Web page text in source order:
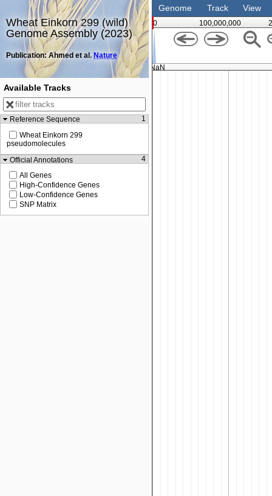
Genome Track View
0 100,000,000
NaN
Wheat Einkorn 299 (wild)
Genome Assembly (2023)
Publication: Ahmed et al. Nature
Available Tracks
Reference Sequence
1
Wheat Einkorn 299
pseudomolecules
Official Annotations
4
All Genes
High-Confidence Genes
Low-Confidence Genes
SNP Matrix